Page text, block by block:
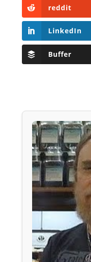
reddit
LinkedIn
Buffer